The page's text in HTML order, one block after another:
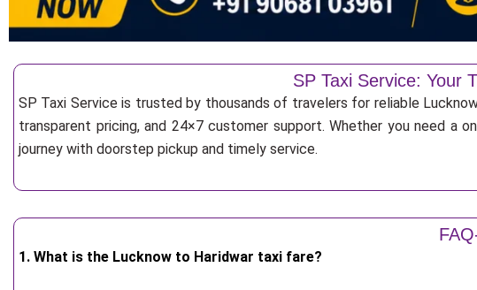
SP Taxi Service: Your
SP Taxi Service is trusted by thousands of travelers for reliable
transparent pricing, and 24×7 customer support. Whether you need a
journey with doorstep pickup and timely service.
1. What is the Lucknow to Haridwar taxi fare?